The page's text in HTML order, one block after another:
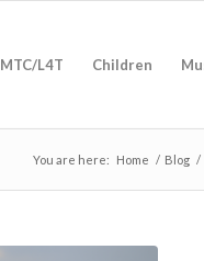
MTC/L4T Children
You are here: Home / Blog /